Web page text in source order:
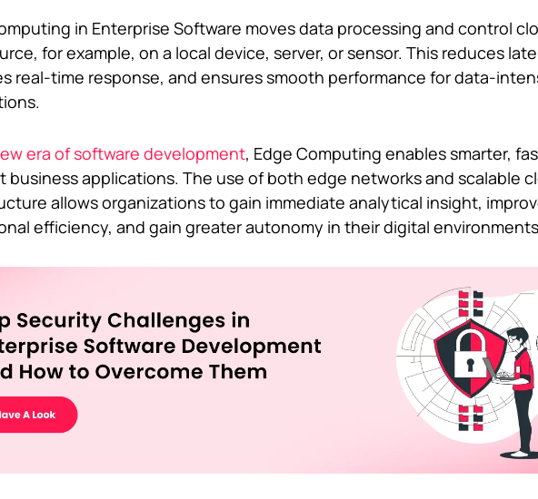
in Enterprise Software moves data processing and control
for example, on a local device, server, or sensor. This reduces
real-time response, and ensures smooth performance for data-
era of software development, Edge Computing enables smarter,
business applications. The use of both edge networks and scalable
allows organizations to gain immediate analytical insight,
efficiency, and gain greater autonomy in their digital